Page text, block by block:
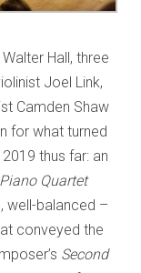
Hall, three
Joel Link,
Camden Shaw
for what turned
thus far: an
Piano Quartet
well-balanced –
conveyed the
Second